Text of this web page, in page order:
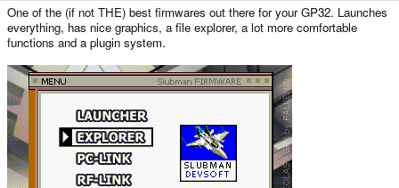
r
i
o
n
d
a
t
e
One of the (if not THE) best firmwares out there for your GP32. Launches
everything, has nice graphics, a file explorer, a lot more comfortable
functions and a plugin system.